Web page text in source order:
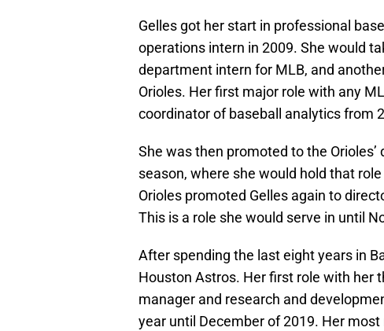
Gelles got her start in professional
operations intern in 2009. She would
department intern for MLB, and
Orioles. Her first major role with any
coordinator of baseball analytics from
She was then promoted to the
season, where she would hold that
Orioles promoted Gelles again to
This is a role she would serve in until
After spending the last eight years in
Houston Astros. Her first role with her
manager and research and
year until December of 2019. Her